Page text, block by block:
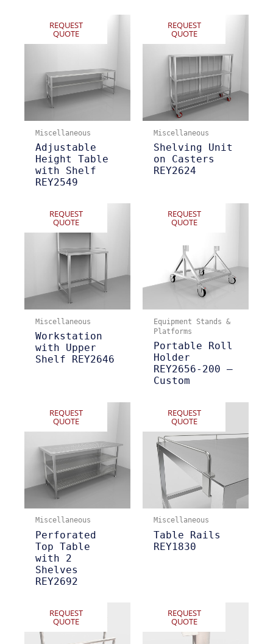
REQUEST
QUOTE
Miscellaneous
Adjustable
Height Table
with Shelf
REY2549
REQUEST
QUOTE
Miscellaneous
Shelving Unit
on Casters
REY2624
REQUEST
QUOTE
Miscellaneous
Workstation
with Upper
Shelf REY2646
REQUEST
QUOTE
Equipment Stands &
Platforms
Portable Roll
Holder
REY2656-200 –
Custom
REQUEST
QUOTE
Miscellaneous
Perforated
Top Table
with 2
Shelves
REY2692
REQUEST
QUOTE
Miscellaneous
Table Rails
REY1830
REQUEST
QUOTE
REQUEST
QUOTE